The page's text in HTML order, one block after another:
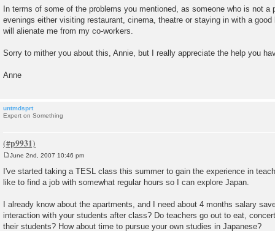
In terms of some of the problems you mentioned, as someone who is not a
evenings either visiting restaurant, cinema, theatre or staying in with a
will alienate me from my co-workers.
Sorry to mither you about this, Annie, but I really appreciate the help you
Anne
untmdsprt
Expert on Something
s
t
June 2nd, 2007 10:46 pm
I've started taking a TESL class this summer to gain the experience in
like to find a job with somewhat regular hours so I can explore Japan.
I already know about the apartments, and I need about 4 months salary
interaction with your students after class? Do teachers go out to eat,
their students? How about time to pursue your own studies in Japanese?